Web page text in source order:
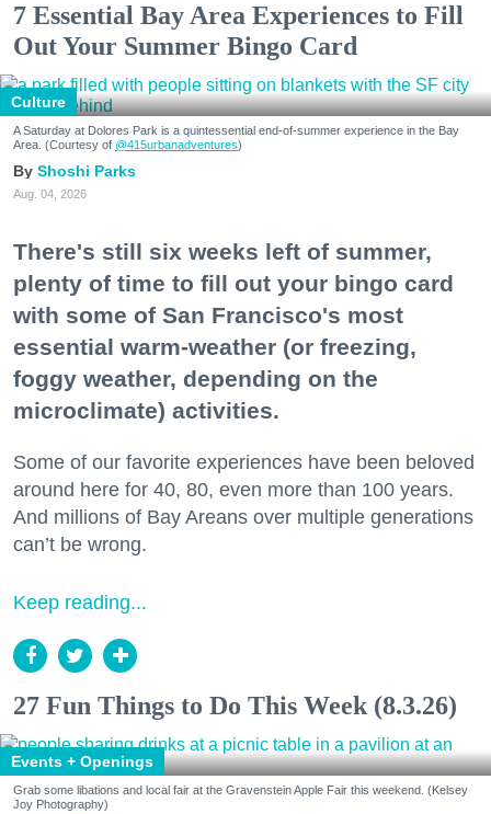
7 Essential Bay Area Experiences to Fill
Out Your Summer Bingo Card
Culture
A Saturday at Dolores Park is a quintessential end-of-summer experience in the Bay
Area. (Courtesy of @415urbanadventures)
Shoshi Parks
Aug. 04, 2026
There's still six weeks left of summer,
plenty of time to fill out your bingo card
with some of San Francisco's most
essential warm-weather (or freezing,
foggy weather, depending on the
microclimate) activities.
Some of our favorite experiences have been beloved
around here for 40, 80, even more than 100 years.
And millions of Bay Areans over multiple generations
can’t be wrong.
Keep reading...
27 Fun Things to Do This Week (8.3.26)
Events + Openings
Grab some libations and local fair at the Gravenstein Apple Fair this weekend. (Kelsey
Joy Photography)